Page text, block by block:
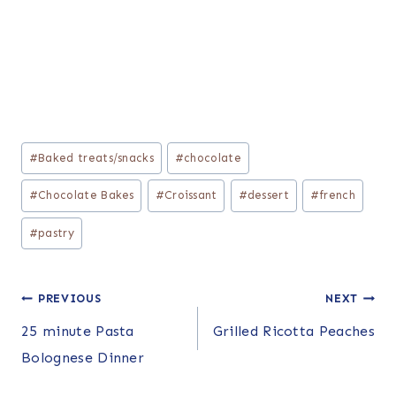
Post
Tags:
#Baked treats/snacks #chocolate
#Chocolate Bakes #Croissant #dessert #french
#pastry
Post
navigation
PREVIOUS
25 minute Pasta
Bolognese Dinner
NEXT
Grilled Ricotta Peaches